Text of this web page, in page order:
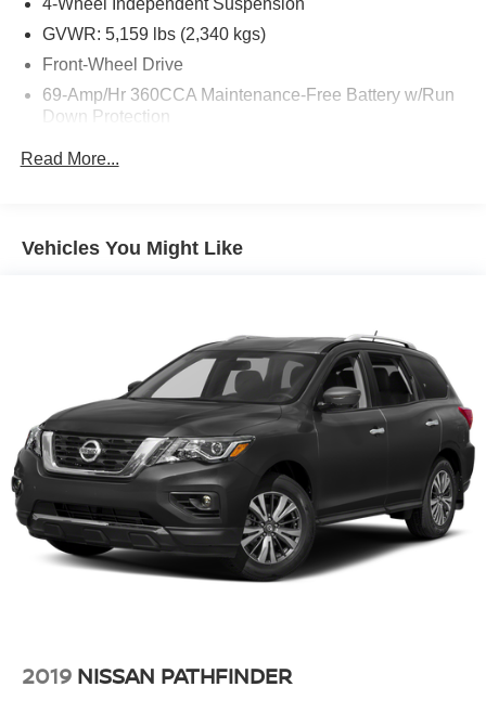
4-Wheel Independent Suspension
GVWR: 5,159 lbs (2,340 kgs)
Front-Wheel Drive
69-Amp/Hr 360CCA Maintenance-Free Battery w/Run
Down Protection
Front And Rear Anti-Roll Bars
Strut Front Suspension w/Coil Springs
Multi-Link Rear Suspension w/Coil Springs
4-Wheel Disc Brakes w/4-Wheel ABS, Front Vented
Discs, Brake Assist, Hill Hold Control and Electric
Parking Brake
Read More...
Vehicles You Might Like
2019 NISSAN PATHFINDER